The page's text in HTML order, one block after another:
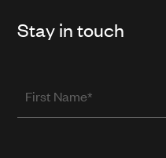
Stay in touch
Name